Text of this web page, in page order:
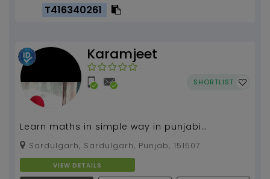
T416340261
Karamjeet
SHORTLIST
Learn maths in simple way in punjabi
language
Sardulgarh, Sardulgarh, Punjab, 151507
VIEW DETAILS